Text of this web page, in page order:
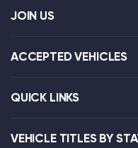
JOIN US
ACCEPTED VEHICLES
QUICK LINKS
VEHICLE TITLES BY